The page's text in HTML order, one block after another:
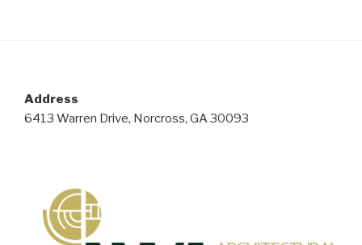
Address
6413 Warren Drive, Norcross, GA 30093